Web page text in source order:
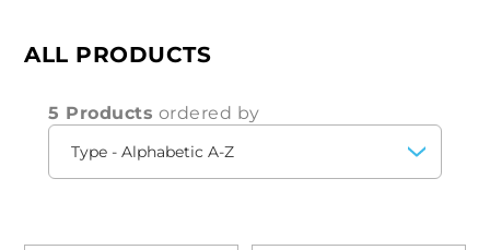
ALL PRODUCTS
5 Products ordered by